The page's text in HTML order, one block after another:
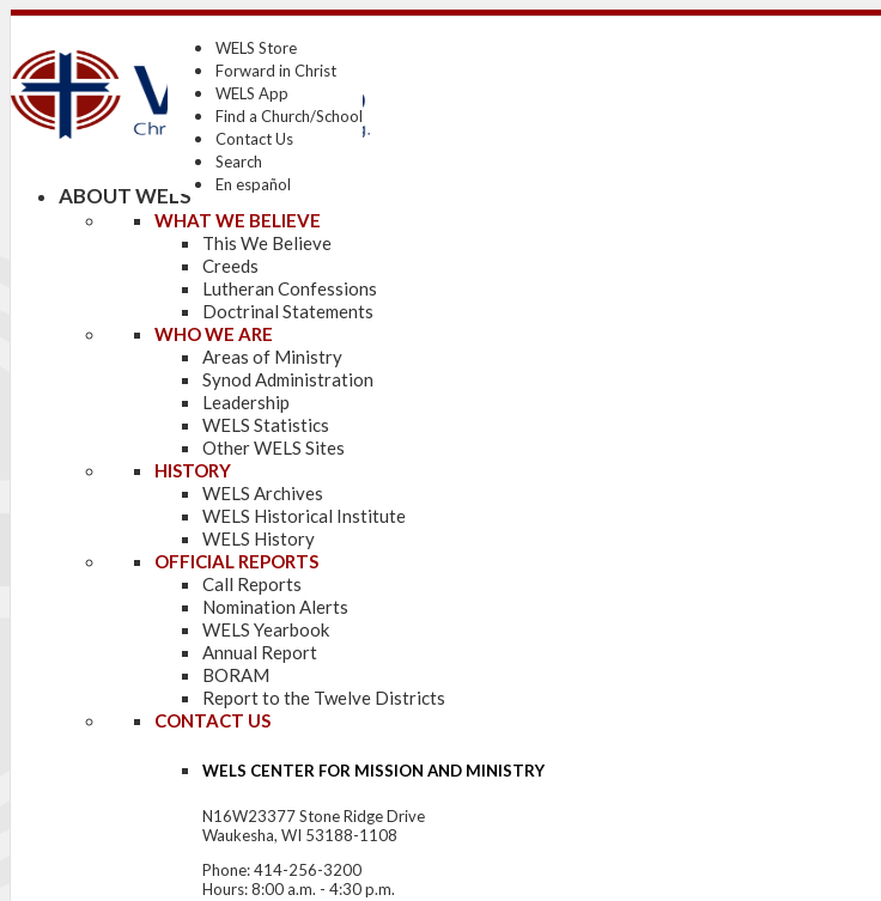
WELS Store
Forward in Christ
WELS App
Find a Church/School
Contact Us
Search
En español
ABOUT WELS
WHAT WE BELIEVE
This We Believe
Creeds
Lutheran Confessions
Doctrinal Statements
WHO WE ARE
Areas of Ministry
Synod Administration
Leadership
WELS Statistics
Other WELS Sites
HISTORY
WELS Archives
WELS Historical Institute
WELS History
OFFICIAL REPORTS
Call Reports
Nomination Alerts
WELS Yearbook
Annual Report
BORAM
Report to the Twelve Districts
CONTACT US
WELS CENTER FOR MISSION AND MINISTRY
N16W23377 Stone Ridge Drive
Waukesha, WI 53188-1108
Phone: 414-256-3200
Hours: 8:00 a.m. - 4:30 p.m.